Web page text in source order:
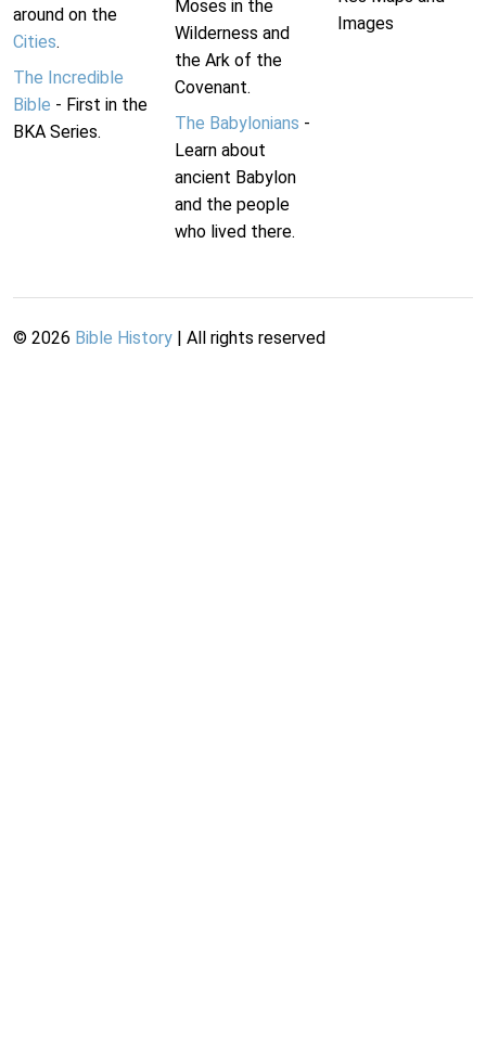
around on the
Cities.
The Incredible
Bible - First in the
BKA Series.
Moses in the
Wilderness and
the Ark of the
Covenant.
The Babylonians -
Learn about
ancient Babylon
and the people
who lived there.
Images
© 2026 Bible History | All rights reserved